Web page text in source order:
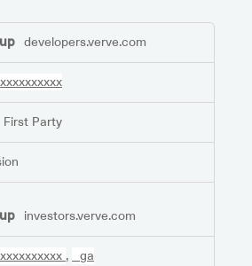
developers.verve.com
First Party
investors.verve.com
, _ga